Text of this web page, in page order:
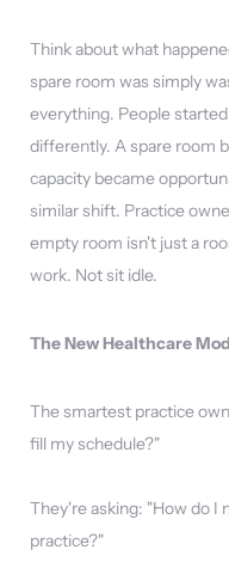
Think about what
spare room was simply
everything. People
differently. A spare room
capacity became
similar shift. Practice
empty room isn't just a
work. Not sit idle.
The New Healthcare
The smartest practice
fill my schedule?"
They're asking: "How do I
practice?"